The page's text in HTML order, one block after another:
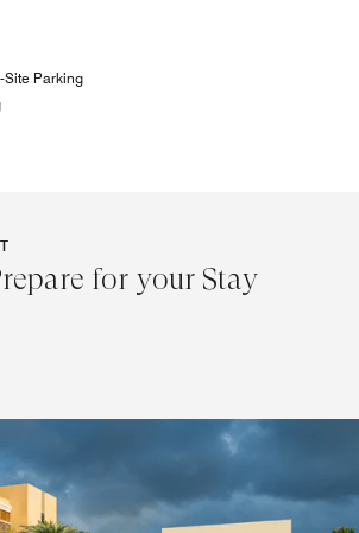
Site Parking
for your Stay